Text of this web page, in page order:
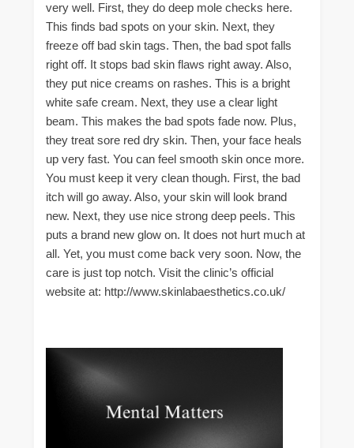
very well. First, they do deep mole checks here.
This finds bad spots on your skin. Next, they
freeze off bad skin tags. Then, the bad spot falls
right off. It stops bad skin flaws right away. Also,
they put nice creams on rashes. This is a bright
white safe cream. Next, they use a clear light
beam. This makes the bad spots fade now. Plus,
they treat sore red dry skin. Then, your face heals
up very fast. You can feel smooth skin once more.
You must keep it very clean though. First, the bad
itch will go away. Also, your skin will look brand
new. Next, they use nice strong deep peels. This
puts a brand new glow on. It does not hurt much at
all. Yet, you must come back very soon. Now, the
care is just top notch. Visit the clinic’s official
website at: http://www.skinlabaesthetics.co.uk/